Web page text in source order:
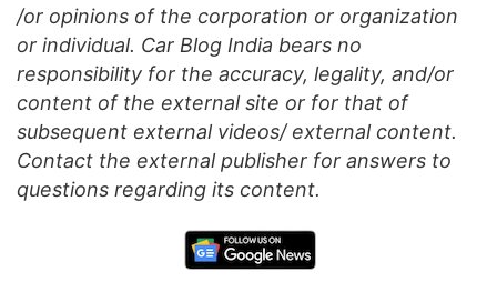
/or opinions of the corporation or organization
or individual. Car Blog India bears no
responsibility for the accuracy, legality, and/or
content of the external site or for that of
subsequent external videos/ external content.
Contact the external publisher for answers to
questions regarding its content.